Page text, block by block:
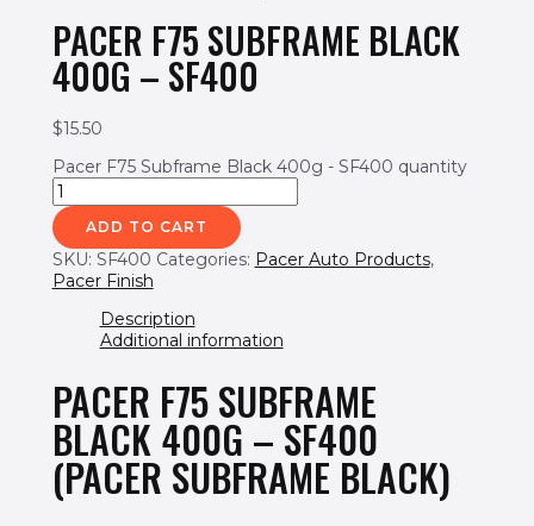
PACER F75 SUBFRAME BLACK
400G – SF400
$15.50
Pacer F75 Subframe Black 400g - SF400 quantity
ADD TO CART
SKU: SF400 Categories: Pacer Auto Products,
Pacer Finish
Description
Additional information
PACER F75 SUBFRAME
BLACK 400G – SF400
(PACER SUBFRAME BLACK)